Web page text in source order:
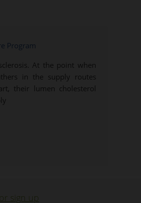
Program
At the point when
in the supply routes
their lumen cholesterol
sign up